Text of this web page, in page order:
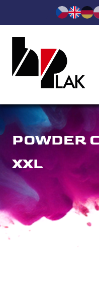
POWDER
XXL